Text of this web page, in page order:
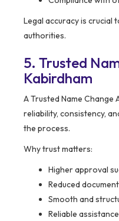
Legal accuracy is crucial
authorities.
5. Trusted
Kabirdham
A Trusted Name Change
reliability, consistency,
the process.
Why trust matters:
Higher approval
Reduced
Smooth and
Reliable